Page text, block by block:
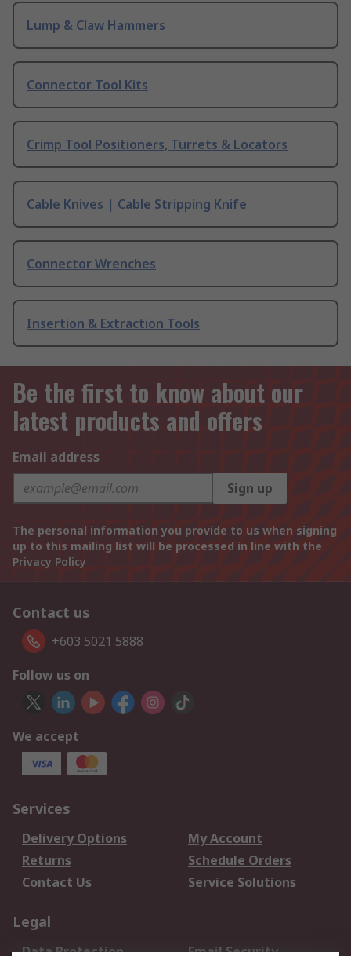
Lump & Claw Hammers
Connector Tool Kits
Crimp Tool Positioners, Turrets & Locators
Cable Knives | Cable Stripping Knife
Connector Wrenches
Insertion & Extraction Tools
Be the first to know about our
latest products and offers
Email address
Sign up
The personal information you provide to us when signing
up to this mailing list will be processed in line with the
Privacy Policy
Contact us
+603 5021 5888
Follow us on
We accept
Services
Delivery Options
My Account
Returns
Schedule Orders
Contact Us
Service Solutions
Legal
Data Protection Email Security